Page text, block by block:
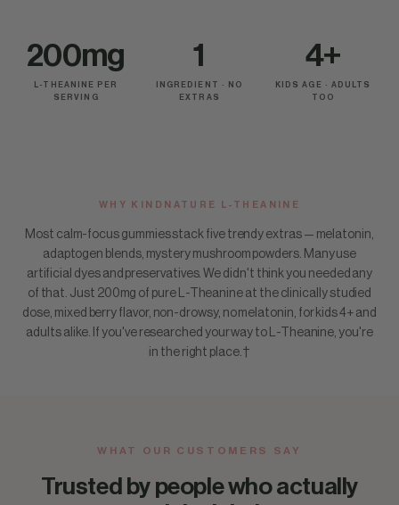
200mg
L-THEANINE PER
SERVING
1
INGREDIENT · NO
EXTRAS
4+
KIDS AGE · ADULTS
TOO
WHY KINDNATURE L-THEANINE
Most calm-focus gummies stack five trendy extras — melatonin,
adaptogen blends, mystery mushroom powders. Many use
artificial dyes and preservatives. We didn't think you needed any
of that. Just 200mg of pure L-Theanine at the clinically studied
dose, mixed berry flavor, non-drowsy, no melatonin, for kids 4+ and
adults alike. If you've researched your way to L-Theanine, you're
in the right place.†
WHAT OUR CUSTOMERS SAY
Trusted by people who actually